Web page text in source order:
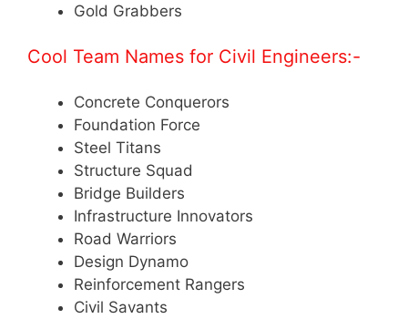
Gold Grabbers
Cool Team Names for Civil Engineers:-
Concrete Conquerors
Foundation Force
Steel Titans
Structure Squad
Bridge Builders
Infrastructure Innovators
Road Warriors
Design Dynamo
Reinforcement Rangers
Civil Savants